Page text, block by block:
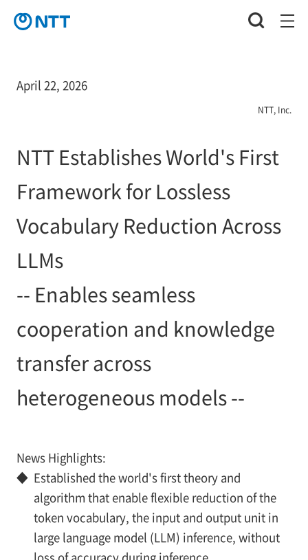
April 22, 2026
NTT, Inc.
NTT Establishes World's First
Framework for Lossless
Vocabulary Reduction Across
LLMs
-- Enables seamless
cooperation and knowledge
transfer across
heterogeneous models --
News Highlights:
◆ Established the world's first theory and
algorithm that enable flexible reduction of the
token vocabulary, the input and output unit in
large language model (LLM) inference, without